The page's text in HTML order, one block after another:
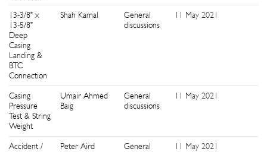
13-3/8" x
13-5/8"
Deep
Casing
Landing &
BTC
Connection
Shah Kamal
General
discussions
11 May 2021
Casing
Pressure
Test & String
Weight
Umair Ahmed
Baig
General
discussions
11 May 2021
Accident /
Peter Aird
General
11 May 2021